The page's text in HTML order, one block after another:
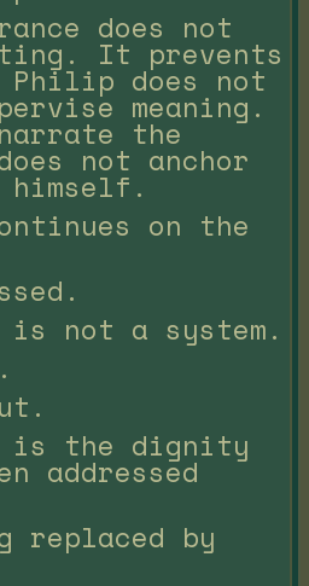
does not
It prevents
does not
meaning.
the
not anchor
on the
is not a system.
is the dignity
addressed
replaced by